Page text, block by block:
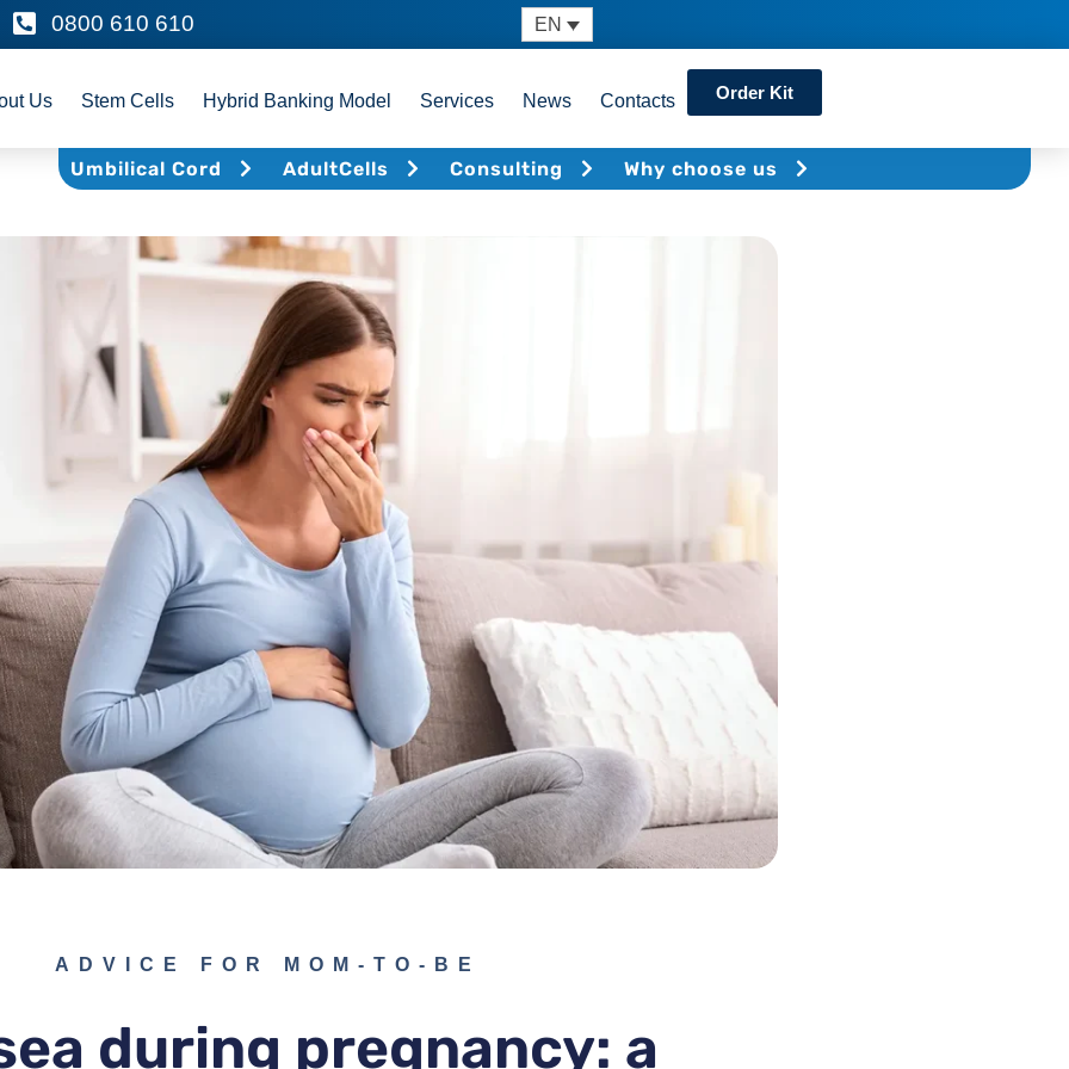
0800 610 610 EN
Us Stem Cells Hybrid Banking Model Services News Contacts Order Kit
Umbilical Cord AdultCells Consulting Why choose us
ADVICE FOR MOM-TO-BE
during pregnancy: a